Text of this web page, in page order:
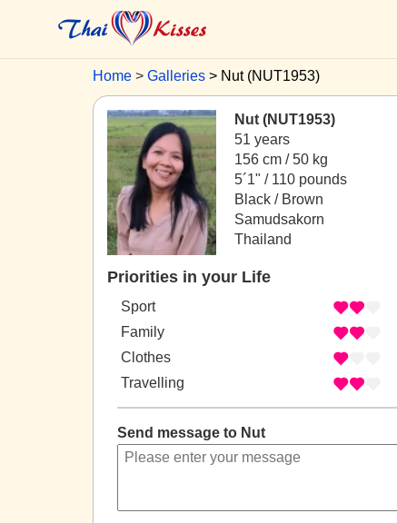
Home Galleries Nut (NUT1953)
Nut (NUT1953)
51 years
156 cm / 50 kg
5´1" / 110 pounds
Black / Brown
Samudsakorn
Thailand
Priorities in your Life
Sport
Family
Clothes
Travelling
Send message to Nut